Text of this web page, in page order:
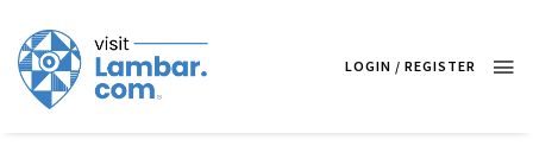
LOGIN / REGISTER